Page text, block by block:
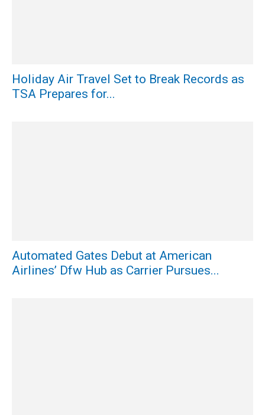
Holiday Air Travel Set to Break Records as
TSA Prepares for...
Automated Gates Debut at American
Airlines’ Dfw Hub as Carrier Pursues...